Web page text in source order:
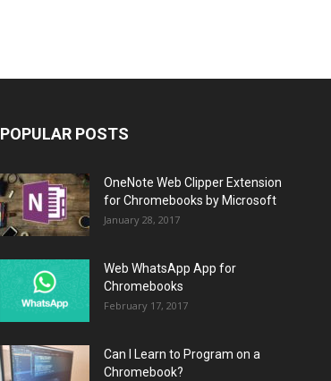
POPULAR POSTS
OneNote Web Clipper Extension
for Chromebooks by Microsoft
January 28, 2017
Web WhatsApp App for
Chromebooks
February 17, 2017
Can I Learn to Program on a
Chromebook?